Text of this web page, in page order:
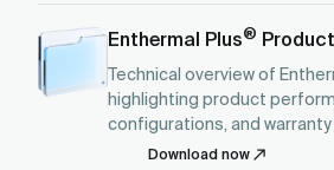
Enthermal Plus®
Technical overview of
highlighting product
configurations, and
Download now